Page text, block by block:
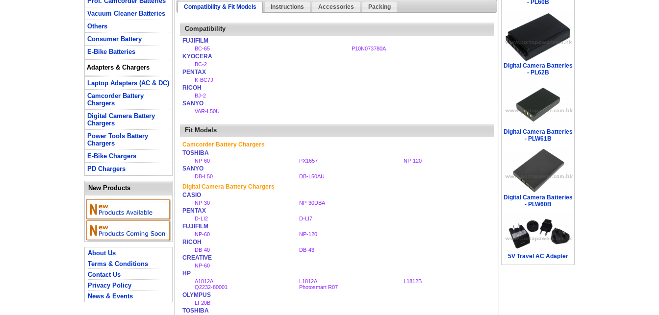
Vacuum Cleaner Batteries
Others
Consumer Battery
E-Bike Batteries
Adapters & Chargers
Laptop Adapters (AC & DC)
Camcorder Battery
Chargers
Digital Camera Battery
Chargers
Power Tools Battery
Chargers
E-Bike Chargers
PD Chargers
New Products
About Us
Terms & Conditions
Contact Us
Privacy Policy
News & Events
Compatibility & Fit Models Instructions Accessories Packing
Compatibility
FUJIFILM
BC-65 P10N073780A
KYOCERA
BC-2
PENTAX
K-BC7J
RICOH
BJ-2
SANYO
VAR-L50U
Fit Models
Camcorder Battery Chargers
TOSHIBA
NP-60 PX1657 NP-120
SANYO
DB-L50 DB-L50AU
Digital Camera Battery Chargers
CASIO
NP-30 NP-30DBA
PENTAX
D-LI2 D-LI7
FUJIFILM
NP-60 NP-120
RICOH
DB-40 DB-43
CREATIVE
NP-60
HP
A1812A L1812A
L1812B
Q2232-80001
Photosmart R07
OLYMPUS
LI-20B
TOSHIBA
- PL60B
Digital Camera Batteries
- PL62B
Digital Camera Batteries
- PLW61B
Digital Camera Batteries
- PLW60B
5V Travel AC Adapter